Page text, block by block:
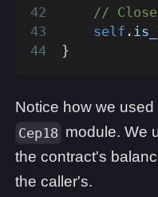
//
self .
}
Notice how we used
Cep18 module. We
the contract's
the caller's.